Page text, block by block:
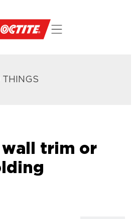
THINGS
wall trim or